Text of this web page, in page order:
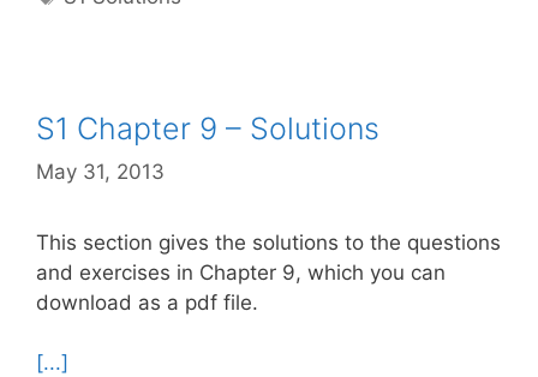
S1 Chapter 9 – Solutions
May 31, 2013
This section gives the solutions to the questions
and exercises in Chapter 9, which you can
download as a pdf file.
[...]